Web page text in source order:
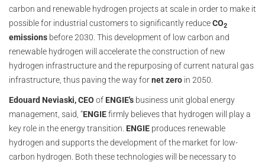
carbon and renewable hydrogen projects at scale in order to make it
possible for industrial customers to significantly reduceCO2
emissions before 2030. This development of low carbon and
renewable hydrogen will accelerate the construction of new
hydrogen infrastructure and the repurposing of current natural gas
infrastructure, thus paving the way fornet zero in 2050.
Edouard Neviaski, CEO of ENGIE's business unit global energy
management, said, “ENGIEfirmly believes that hydrogen will play a
key role in the energy transition. ENGIE produces renewable
hydrogen and supports the development of the market for low-
carbon hydrogen. Both these technologies will be necessary to